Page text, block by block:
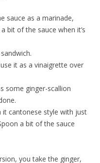
sauce as a marinade,
bit of the sauce when it’s
it as a vinaigrette over
some ginger-scallion
it cantonese style with just
a bit of the sauce
you take the ginger,